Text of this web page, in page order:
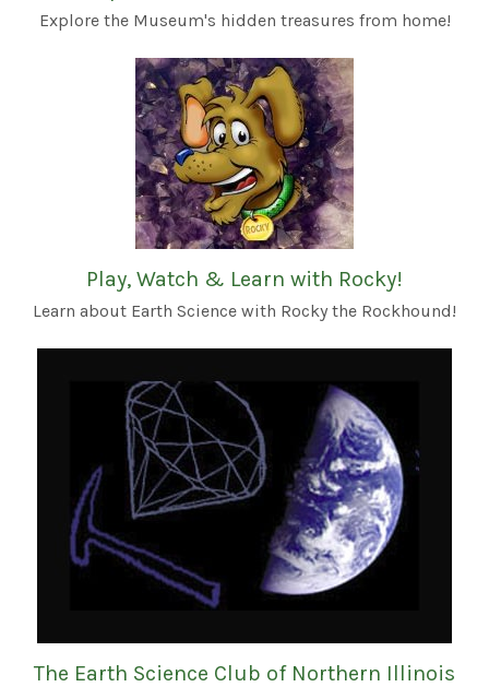
Explore the Museum's hidden treasures from home!
Play, Watch & Learn with Rocky!
Learn about Earth Science with Rocky the Rockhound!
The Earth Science Club of Northern Illinois